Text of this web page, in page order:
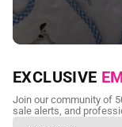
NEED
Send us your
EXCLUSIVE
Join our community of
sale alerts, and